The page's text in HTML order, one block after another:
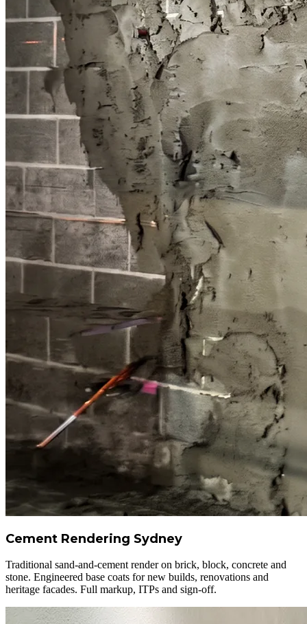
Cement Rendering Sydney
Traditional sand-and-cement render on brick, block, concrete and
stone. Engineered base coats for new builds, renovations and
heritage facades. Full markup, ITPs and sign-off.